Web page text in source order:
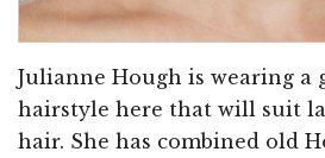
Julianne Hough is wearing a
hairstyle here that will suit
hair. She has combined old